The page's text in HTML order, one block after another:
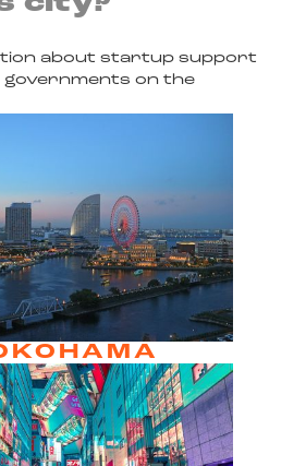
about startup support
governments on the